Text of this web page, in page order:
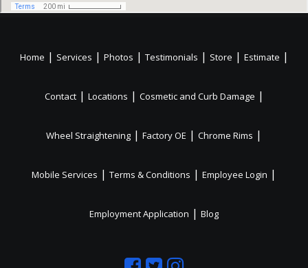
Home | Services | Photos | Testimonials | Store | Estimate |
Contact | Locations | Cosmetic and Curb Damage |
Wheel Straightening | Factory OE | Chrome Rims |
Mobile Services | Terms & Conditions | Employee Login |
Employment Application | Blog